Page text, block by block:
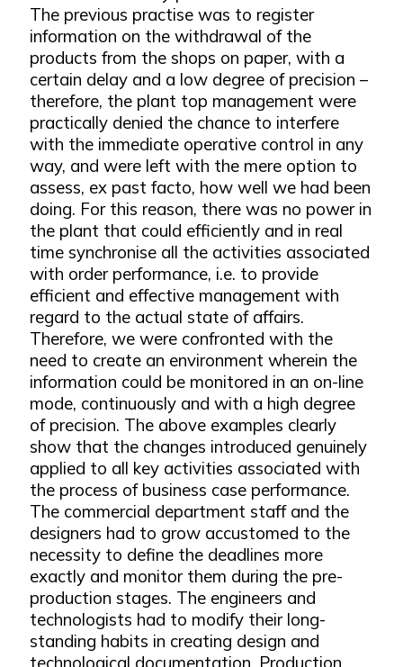
The previous practise was to register
information on the withdrawal of the
products from the shops on paper, with a
certain delay and a low degree of precision –
therefore, the plant top management were
practically denied the chance to interfere
with the immediate operative control in any
way, and were left with the mere option to
assess, ex past facto, how well we had been
doing. For this reason, there was no power in
the plant that could efficiently and in real
time synchronise all the activities associated
with order performance, i.e. to provide
efficient and effective management with
regard to the actual state of affairs.
Therefore, we were confronted with the
need to create an environment wherein the
information could be monitored in an on-line
mode, continuously and with a high degree
of precision. The above examples clearly
show that the changes introduced genuinely
applied to all key activities associated with
the process of business case performance.
The commercial department staff and the
designers had to grow accustomed to the
necessity to define the deadlines more
exactly and monitor them during the pre-
production stages. The engineers and
technologists had to modify their long-
standing habits in creating design and
technological documentation. Production